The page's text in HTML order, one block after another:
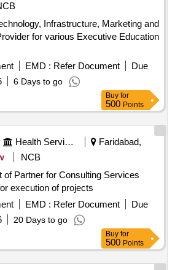
Infrastructure, Marketing and
for various Executive Education
EMD : Refer Document
Due
6 Days to go
Buy for
500 Points
Health Services/equipments
Faridabad,
NCB
of Partner for Consulting Services
execution of projects
EMD : Refer Document
Due
20 Days to go
Buy for
500 Points